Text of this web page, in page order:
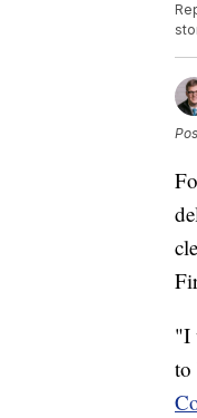
"I
to